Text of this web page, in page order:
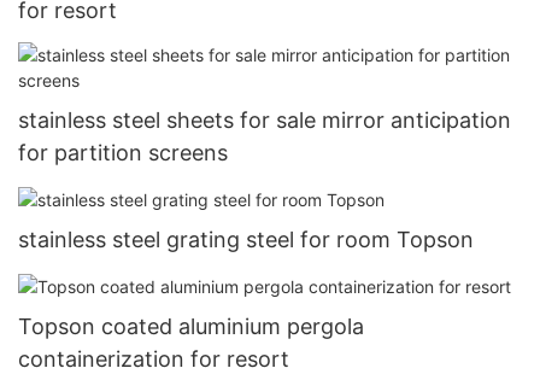
for resort
stainless steel sheets for sale mirror anticipation
for partition screens
stainless steel grating steel for room Topson
Topson coated aluminium pergola
containerization for resort